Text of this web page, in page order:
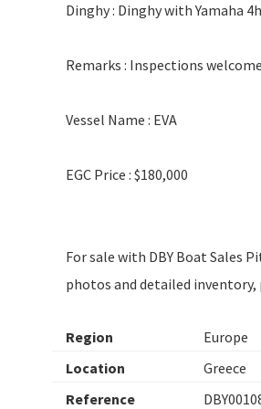
Dinghy : Dinghy with Yamaha
Remarks : Inspections
Vessel Name : EVA
EGC Price : $180,000
For sale with DBY Boat Sales
photos and detailed inventory,
Region
Europe
Location
Greece
Reference